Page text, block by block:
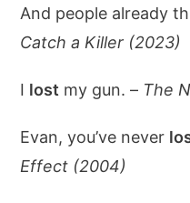
And people already
Catch a Killer (2023)
I lost my gun. – The
Evan, you’ve never
Effect (2004)